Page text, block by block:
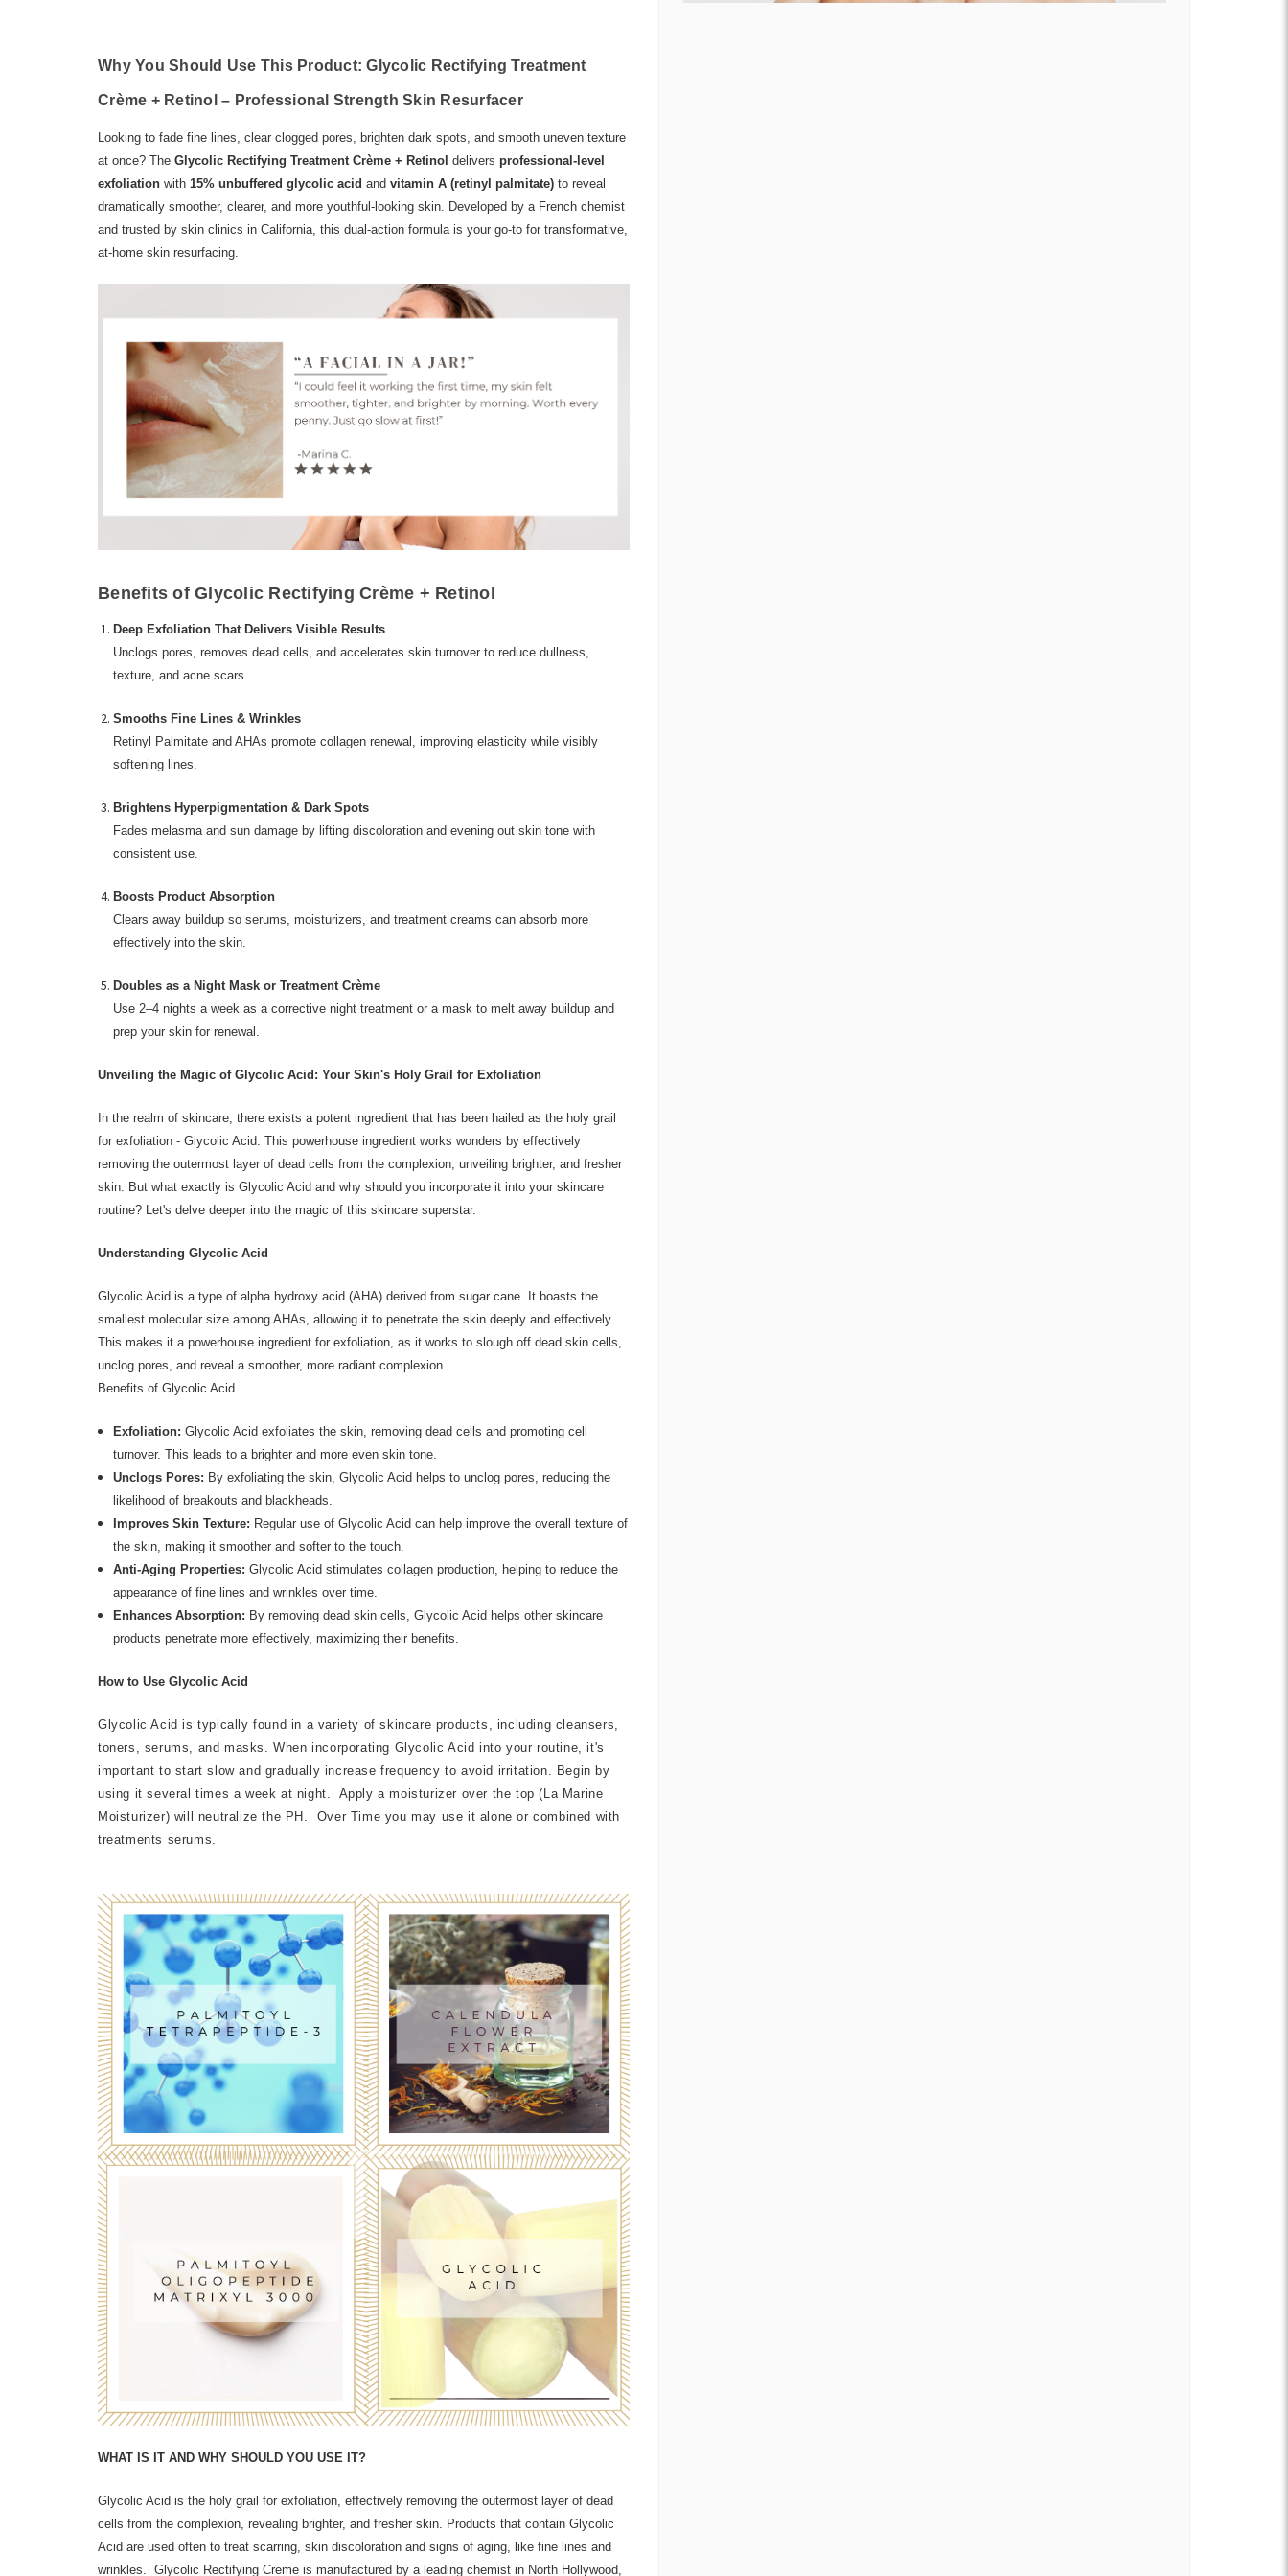
Why You Should Use This Product:Glycolic Rectifying Treatment
Crème + Retinol – Professional Strength Skin Resurfacer
Looking to fade fine lines, clear clogged pores, brighten dark spots, and smooth uneven texture
at once? The Glycolic Rectifying Treatment Crème + Retinol delivers professional-level
exfoliation with 15% unbuffered glycolic acid and vitamin A (retinyl palmitate) to reveal
dramatically smoother, clearer, and more youthful-looking skin. Developed by a French chemist
and trusted by skin clinics in California, this dual-action formula is your go-to for transformative,
at-home skin resurfacing.
Benefits of Glycolic Rectifying Crème + Retinol
Deep Exfoliation That Delivers Visible Results
Unclogs pores, removes dead cells, and accelerates skin turnover to reduce dullness,
texture, and acne scars.
Smooths Fine Lines & Wrinkles
Retinyl Palmitate and AHAs promote collagen renewal, improving elasticity while visibly
softening lines.
Brightens Hyperpigmentation & Dark Spots
Fades melasma and sun damage by lifting discoloration and evening out skin tone with
consistent use.
Boosts Product Absorption
Clears away buildup so serums, moisturizers, and treatment creams can absorb more
effectively into the skin.
Doubles as a Night Mask or Treatment Crème
Use 2–4 nights a week as a corrective night treatment or a mask to melt away buildup and
prep your skin for renewal.
Unveiling the Magic of Glycolic Acid: Your Skin's Holy Grail for Exfoliation
In the realm of skincare, there exists a potent ingredient that has been hailed as the holy grail
for exfoliation - Glycolic Acid. This powerhouse ingredient works wonders by effectively
removing the outermost layer of dead cells from the complexion, unveiling brighter, and fresher
skin. But what exactly is Glycolic Acid and why should you incorporate it into your skincare
routine? Let's delve deeper into the magic of this skincare superstar.
Understanding Glycolic Acid
Glycolic Acid is a type of alpha hydroxy acid (AHA) derived from sugar cane. It boasts the
smallest molecular size among AHAs, allowing it to penetrate the skin deeply and effectively.
This makes it a powerhouse ingredient for exfoliation, as it works to slough off dead skin cells,
unclog pores, and reveal a smoother, more radiant complexion.
Benefits of Glycolic Acid
Exfoliation:Glycolic Acid exfoliates the skin, removing dead cells and promoting cell
turnover. This leads to a brighter and more even skin tone.
Unclogs Pores: By exfoliating the skin, Glycolic Acid helps to unclog pores, reducing the
likelihood of breakouts and blackheads.
Improves Skin Texture: Regular use of Glycolic Acid can help improve the overall texture of
the skin, making it smoother and softer to the touch.
Anti-Aging Properties: Glycolic Acid stimulates collagen production, helping to reduce the
appearance of fine lines and wrinkles over time.
Enhances Absorption: By removing dead skin cells, Glycolic Acid helps other skincare
products penetrate more effectively, maximizing their benefits.
How to Use Glycolic Acid
Glycolic Acid is typically found in a variety of skincare products, including cleansers,
toners, serums, and masks. When incorporating Glycolic Acid into your routine, it's
important to start slow and gradually increase frequency to avoid irritation. Begin by
using it several times a week at night. Apply a moisturizer over the top (La Marine
Moisturizer) will neutralize the PH. Over Time you may use it alone or combined with
treatments serums.
WHAT IS IT AND WHY SHOULD YOU USE IT?
Glycolic Acid is the holy grail for exfoliation, effectively removing the outermost layer of dead
cells from the complexion, revealing brighter, and fresher skin. Products that contain Glycolic
Acid are used often to treat scarring, skin discoloration and signs of aging, like fine lines and
wrinkles. Glycolic Rectifying Creme is manufactured by a leading chemist in North Hollywood,